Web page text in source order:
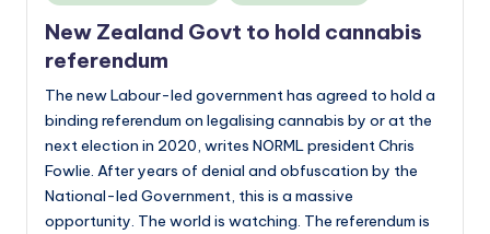
in
New Zealand Govt to hold cannabis
referendum
The new Labour-led government has agreed to hold a
binding referendum on legalising cannabis by or at the
next election in 2020, writes NORML president Chris
Fowlie. After years of denial and obfuscation by the
National-led Government, this is a massive
opportunity. The world is watching. The referendum is